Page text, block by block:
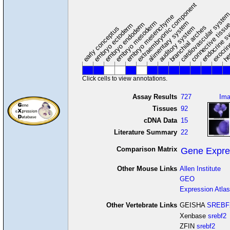
early conceptus
embryo ectoderm
embryo endoderm
embryo mesoderm
embryo mesenchyme
extraembryonic component
alimentary system
auditory system
branchial arches
cardiovascular
connective
Click cells to view annotations.
Assay Results 727
Tissues 92
cDNA Data 15
Literature Summary 22
Comparison Matrix Gene
Other Mouse Links Allen Institute
GEO
Expression Atlas
Other Vertebrate Links GEISHA
Xenbase srebf2
ZFIN srebf2